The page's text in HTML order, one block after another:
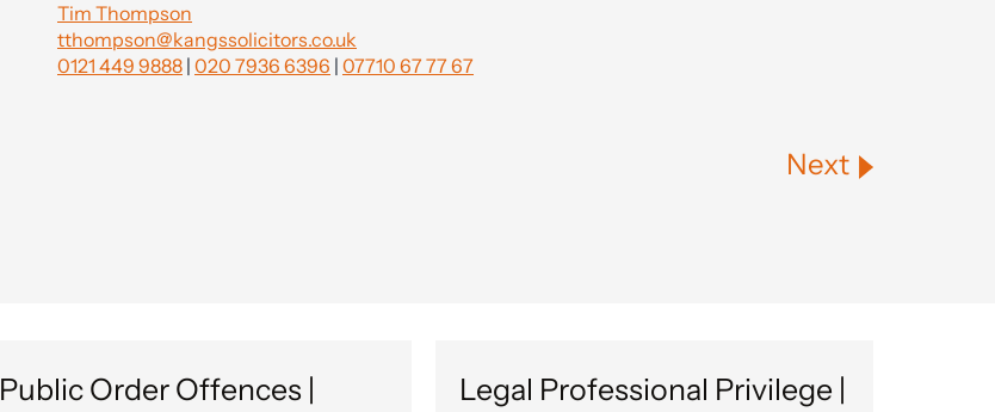
Tim Thompson
tthompson@kangssolicitors.co.uk
0121 449 9888 | 020 7936 6396 | 07710 67 77 67
Next
Public Order Offences |
Legal Professional Privilege |